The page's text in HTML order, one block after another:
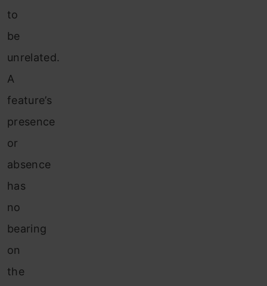
to
be
unrelated.
A
feature’s
presence
or
absence
has
no
bearing
on
the